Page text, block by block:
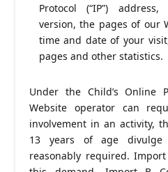
Protocol (“IP”)
version, the pages of our
time and date of your
pages and other statistics.
Under the Child’s Online
Website operator can
involvement in an activity,
13 years of age
reasonably required.